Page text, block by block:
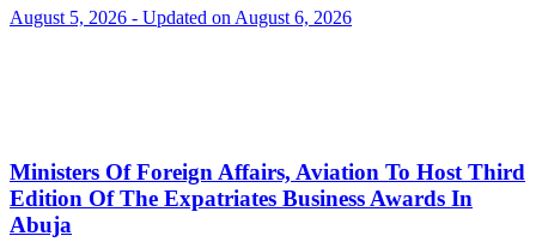
August 5, 2026 - Updated on August 6, 2026
Ministers Of Foreign Affairs, Aviation To Host Third
Edition Of The Expatriates Business Awards In
Abuja